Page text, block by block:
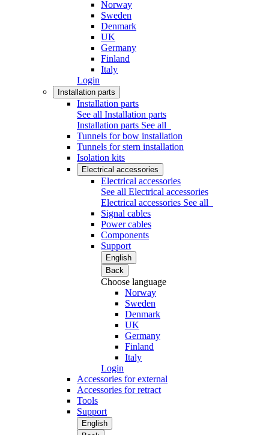
Norway
Sweden
Denmark
UK
Germany
Finland
Italy
Login
Installation parts
Installation parts
See all Installation parts
Installation parts See all
Tunnels for bow installation
Tunnels for stern installation
Isolation kits
Electrical accessories
Electrical accessories
See all Electrical accessories
Electrical accessories See all
Signal cables
Power cables
Components
Support
English
Back
Choose language
Norway
Sweden
Denmark
UK
Germany
Finland
Italy
Login
Accessories for external
Accessories for retract
Tools
Support
English